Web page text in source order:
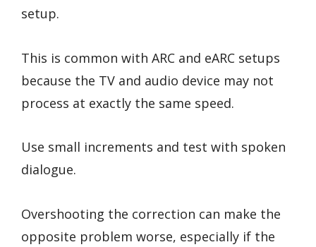
setup.
This is common with ARC and eARC setups
because the TV and audio device may not
process at exactly the same speed.
Use small increments and test with spoken
dialogue.
Overshooting the correction can make the
opposite problem worse, especially if the